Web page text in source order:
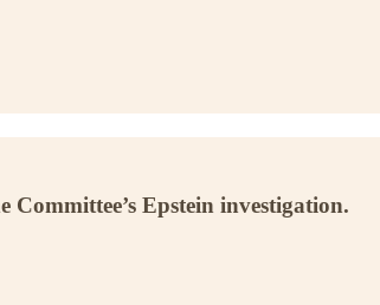
Committee’s Epstein investigation.